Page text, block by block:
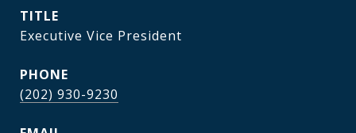
TITLE
Executive Vice President
PHONE
(202) 930-9230